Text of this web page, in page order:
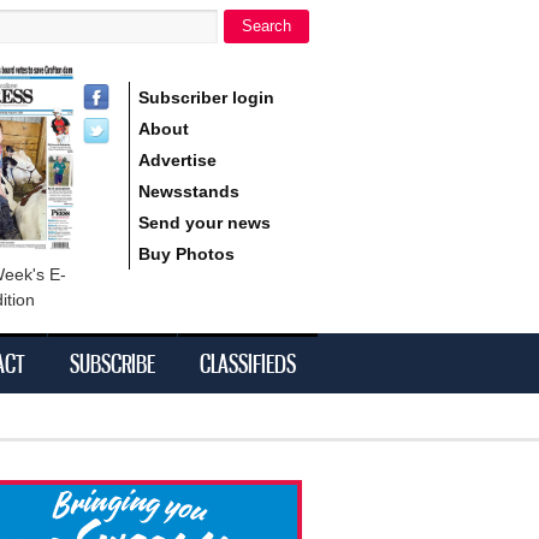
Search
E-
Subscriber login
About
Advertise
Newsstands
Send your news
Buy Photos
SUBSCRIBE CLASSIFIEDS